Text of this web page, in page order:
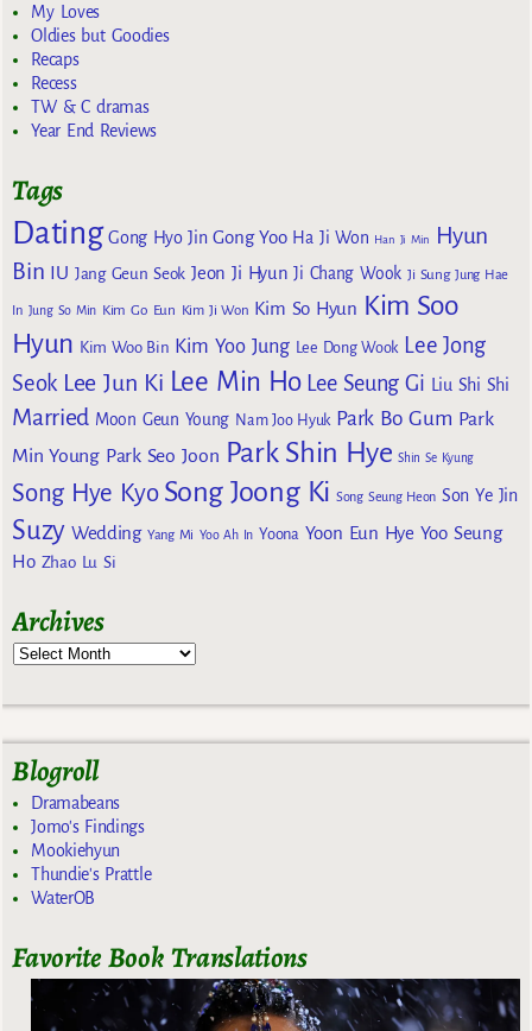
My Loves
Oldies but Goodies
Recaps
Recess
TW & C dramas
Year End Reviews
Tags
Dating Gong Hyo Jin Gong Yoo Ha Ji Won Han Ji Min
Hyun
Bin IU Jang Geun Seok Jeon Ji Hyun Ji Chang Wook Ji Sung Jung Hae
In Jung So Min Kim Go Eun Kim Ji Won Kim So Hyun Kim Soo
Hyun Kim Woo Bin Kim Yoo Jung Lee Dong Wook Lee Jong
Seok Lee Jun Ki Lee Min Ho Lee Seung Gi Liu Shi Shi
Married Moon Geun Young Nam Joo Hyuk Park Bo Gum Park
Min Young Park Seo Joon Park Shin Hye Shin Se Kyung
Song Hye Kyo Song Joong Ki Song Seung Heon Son Ye Jin
Suzy Wedding Yang Mi Yoo Ah In Yoona Yoon Eun Hye Yoo Seung
Ho Zhao Lu Si
Archives
Blogroll
Dramabeans
Jomo's Findings
Mookiehyun
Thundie's Prattle
WaterOB
Favorite Book Translations